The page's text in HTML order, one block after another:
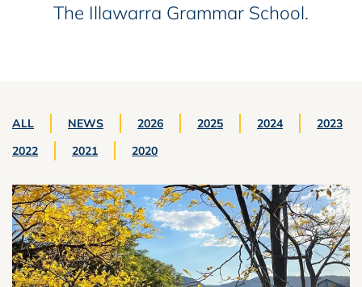
The Illawarra Grammar School.
ALL NEWS 2026 2025 2024
2023
2022
2021 2020